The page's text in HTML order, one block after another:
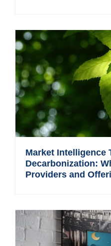
Market Intelligence
Decarbonization:
Providers and